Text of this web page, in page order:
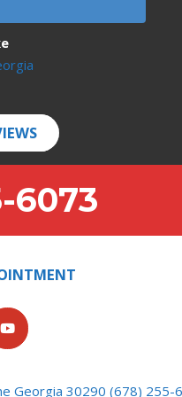
6073
Georgia 30290 (678) 255-